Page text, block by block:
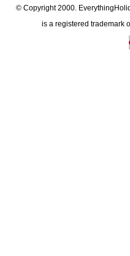
© Copyright 2000.
is a registered trademark